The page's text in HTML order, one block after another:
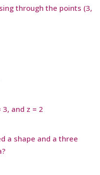
through the points (3,
3, and z = 2
a shape and a three